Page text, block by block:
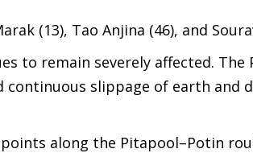
(13), Tao Anjina (46), and
to remain severely affected. The
slippage of earth and
along the Pitapool–Potin